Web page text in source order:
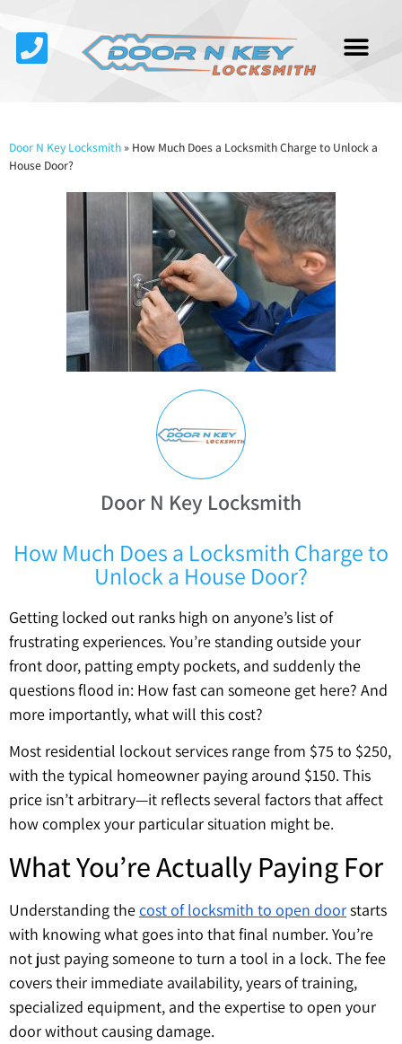
Door N Key Locksmith » How Much Does a Locksmith Charge to Unlock a
House Door?
Door N Key Locksmith
How Much Does a Locksmith Charge to
Unlock a House Door?
Getting locked out ranks high on anyone’s list of
frustrating experiences. You’re standing outside your
front door, patting empty pockets, and suddenly the
questions flood in: How fast can someone get here? And
more importantly, what will this cost?
Most residential lockout services range from $75 to $250,
with the typical homeowner paying around $150. This
price isn’t arbitrary—it reflects several factors that affect
how complex your particular situation might be.
What You’re Actually Paying For
Understanding thecost of locksmith to open doorstarts
with knowing what goes into that final number. You’re
not just paying someone to turn a tool in a lock. The fee
covers their immediate availability, years of training,
specialized equipment, and the expertise to open your
door without causing damage.